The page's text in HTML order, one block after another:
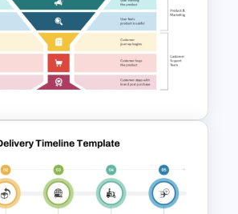
Feedback Loop
for
& Google Slides